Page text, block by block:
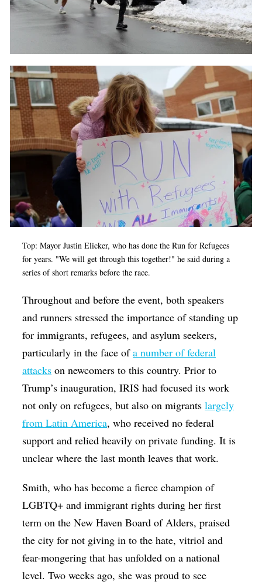
Top: Mayor Justin Elicker, who has done the Run for Refugees
for years. "We will get through this together!" he said during a
series of short remarks before the race.
Throughout and before the event, both speakers
and runners stressed the importance of standing up
for immigrants, refugees, and asylum seekers,
particularly in the face ofa number of federal
attacks on newcomers to this country. Prior to
Trump’s inauguration, IRIS had focused its work
not only on refugees, but also on migrantslargely
from Latin America, who received no federal
support and relied heavily on private funding. It is
unclear where the last month leaves that work.
Smith, who has become a fierce champion of
LGBTQ+ and immigrant rights during her first
term on the New Haven Board of Alders, praised
the city for not giving in to the hate, vitriol and
fear-mongering that has unfolded on a national
level. Two weeks ago, she was proud to see